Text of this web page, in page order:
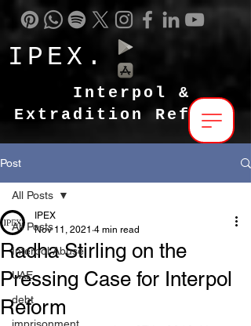
IPEX.
Interpol &
Extradition Reform
Post
All Posts
Interpol Abuse
UAE
debt
All Posts
Radha Stirling on the
Pressing Case for Interpol
Reform
IPEX
Nov 11, 2021 4 min read